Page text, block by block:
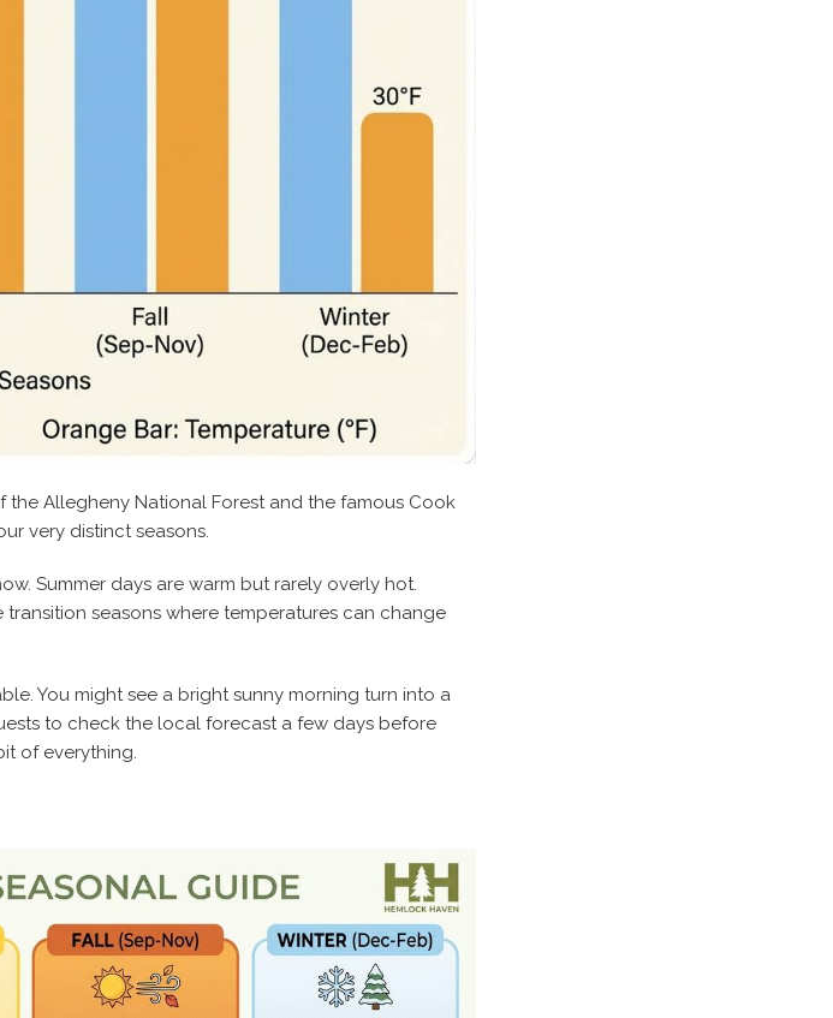
the Allegheny National Forest and the famous Cook
very distinct seasons.
Summer days are warm but rarely overly hot.
seasons where temperatures can change
You might see a bright sunny morning turn into a
to check the local forecast a few days before
of everything.